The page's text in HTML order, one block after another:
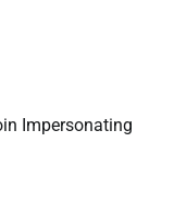
Impersonating